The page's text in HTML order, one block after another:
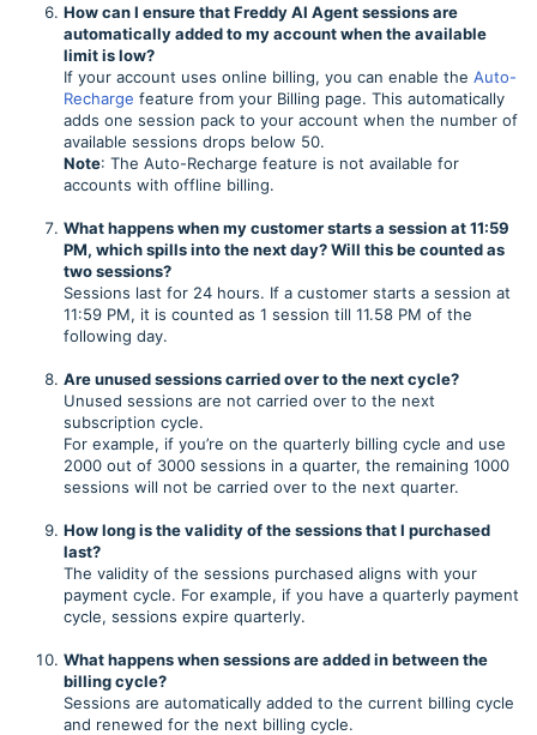
How can I ensure that Freddy AI Agent sessions are
automatically added to my account when the available
limit is low?
If your account uses online billing, you can enable theAuto-
Recharge feature from your Billing page. This automatically
adds one session pack to your account when the number of
available sessions drops below 50.
Note: The Auto-Recharge feature is not available for
accounts with offline billing.
What happens when my customer starts a session at 11:59
PM, which spills into the next day? Will this be counted as
two sessions?
Sessions last for 24 hours. If a customer starts a session at
11:59 PM, it is counted as 1 session till 11.58 PM of the
following day.
Are unused sessions carried over to the next cycle?
Unused sessions are not carried over to the next
subscription cycle.
For example, if you’re on the quarterly billing cycle and use
2000 out of 3000 sessions in a quarter, the remaining 1000
sessions will not be carried over to the next quarter.
How long is the validity of the sessions that I purchased
last?
The validity of the sessions purchased aligns with your
payment cycle. For example, if you have a quarterly payment
cycle, sessions expire quarterly.
What happens when sessions are added in between the
billing cycle?
Sessions are automatically added to the current billing cycle
and renewed for the next billing cycle.